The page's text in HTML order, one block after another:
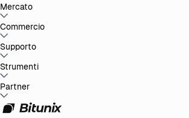
Info su Bitunix
d'uso
normativo e legale
Mercato
BTC to USDT
USDT
Commercio
SpotFutures
Supporto
Centro assistenza
ufficiale
BitunixInvia richiesta
Strumenti
Promozioni
parti
Partner
VIPProgramma di affiliazione